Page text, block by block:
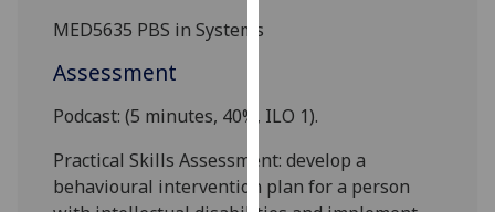
get
personalised
ads
I do not
MED5635 PBS in Systems
Assessment
Podcast:(5 minutes, 40%, ILO 1).
Practical Skills Assessment: develop a
behavioural intervention plan for a person